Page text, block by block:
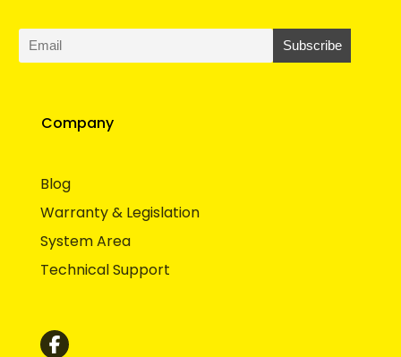
Company
Blog
Warranty & Legislation
System Area
Technical Support